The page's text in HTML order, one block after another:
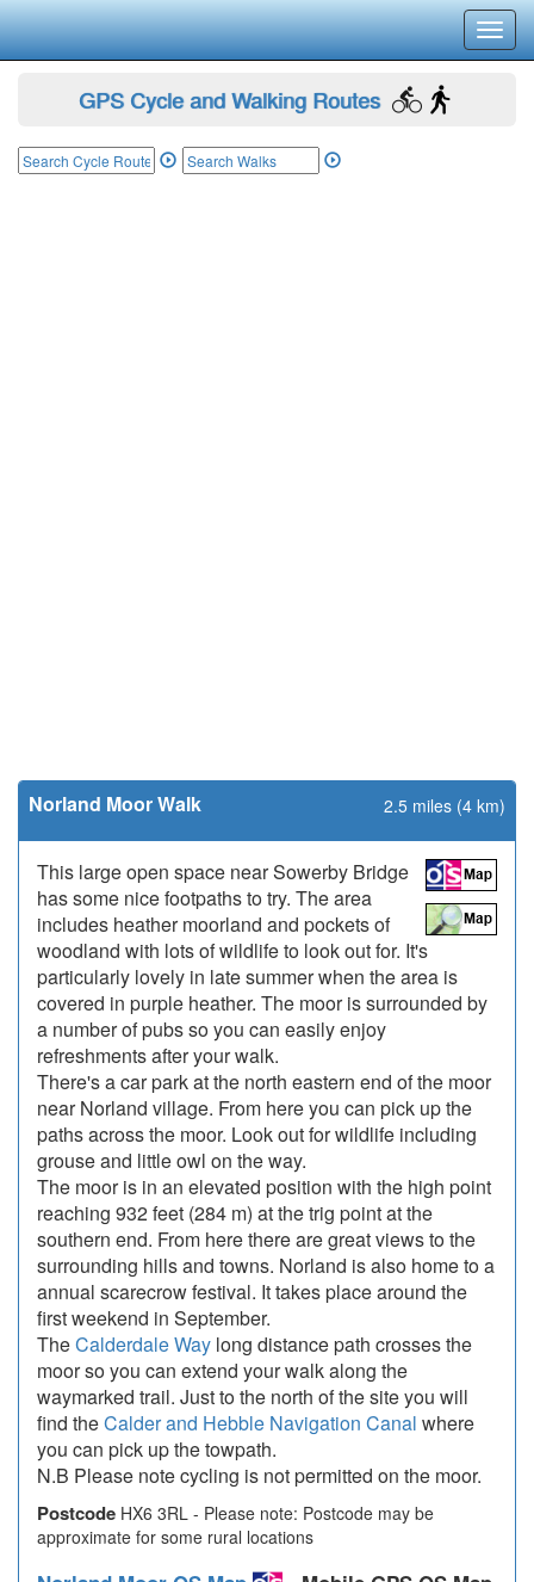
GPS Cycle and Walking Routes
Norland Moor Walk 2.5 miles (4 km)
This large open space near Sowerby Bridge
has some nice footpaths to try. The area
includes heather moorland and pockets of
woodland with lots of wildlife to look out for. It's
particularly lovely in late summer when the area is
covered in purple heather. The moor is surrounded by
a number of pubs so you can easily enjoy
refreshments after your walk.
There's a car park at the north eastern end of the moor
near Norland village. From here you can pick up the
paths across the moor. Look out for wildlife including
grouse and little owl on the way.
The moor is in an elevated position with the high point
reaching 932 feet (284 m) at the trig point at the
southern end. From here there are great views to the
surrounding hills and towns. Norland is also home to a
annual scarecrow festival. It takes place around the
first weekend in September.
TheCalderdale Way long distance path crosses the
moor so you can extend your walk along the
waymarked trail. Just to the north of the site you will
find theCalder and Hebble Navigation Canal where
you can pick up the towpath.
N.B Please note cycling is not permitted on the moor.
Postcode HX6 3RL - Please note: Postcode may be
approximate for some rural locations